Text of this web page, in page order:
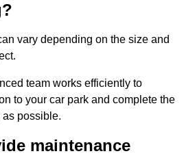
vary depending on the size and
team works efficiently to
to your car park and complete the
possible.
maintenance